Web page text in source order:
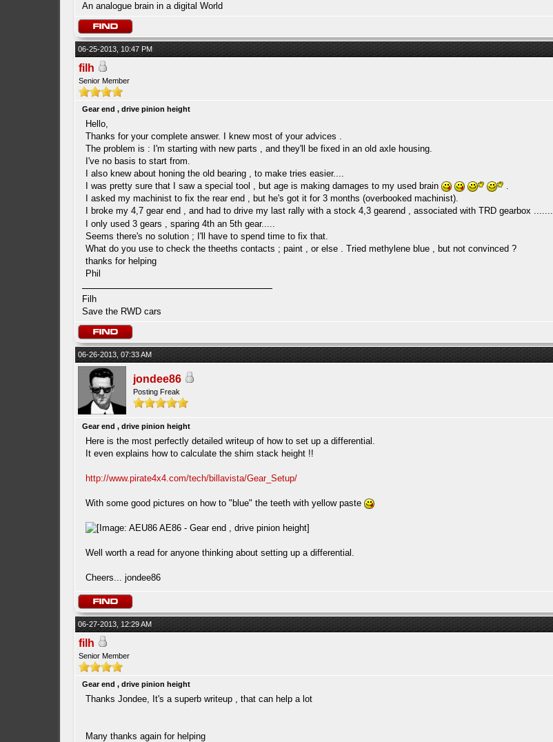
An analogue brain in a digital World
06-25-2013, 10:47 PM
filh
Senior Member
Gear end , drive pinion height
Hello,
Thanks for your complete answer. I knew most of your advices .
The problem is : I'm starting with new parts , and they'll be fixed in an old axle housing.
I've no basis to start from.
I also knew about honing the old bearing , to make tries easier....
I was pretty sure that I saw a special tool , but age is making damages to my used brain
.
I asked my machinist to fix the rear end , but he's got it for 3 months (overbooked machinist).
I broke my 4,7 gear end , and had to drive my last rally with a stock 4,3 gearend , associated with TRD gearbox .......
I only used 3 gears , sparing 4th an 5th gear.....
Seems there's no solution ; I'll have to spend time to fix that.
What do you use to check the theeths contacts ; paint , or else . Tried methylene blue , but not convinced ?
thanks for helping
Phil
Filh
Save the RWD cars
06-26-2013, 07:33 AM
jondee86
Posting Freak
Gear end , drive pinion height
Here is the most perfectly detailed writeup of how to set up a differential.
It even explains how to calculate the shim stack height !!
http://www.pirate4x4.com/tech/billavista/Gear_Setup/
With some good pictures on how to "blue" the teeth with yellow paste
Well worth a read for anyone thinking about setting up a differential.
Cheers... jondee86
06-27-2013, 12:29 AM
filh
Senior Member
Gear end , drive pinion height
Thanks Jondee, It's a superb writeup , that can help a lot
Many thanks again for helping